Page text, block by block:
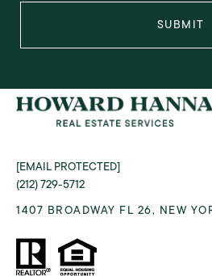
SUBMIT
[EMAIL PROTECTED]
(212) 729-5712
1407 BROADWAY FL 26, NEW